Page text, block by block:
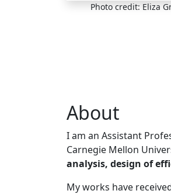
Photo credit: Eliza
About
I am an Assistant
Carnegie Mellon
analysis, design of
My works have